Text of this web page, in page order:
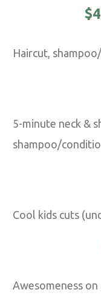
Haircut,
5-minute neck &
shampoo/
Cool kids cuts
Awesomeness